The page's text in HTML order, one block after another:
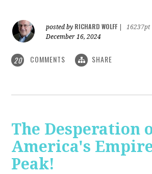
posted by RICHARD WOLFF
16237pt
December 16, 2024
20 COMMENTS SHARE
The Desperation
America's
Peak!